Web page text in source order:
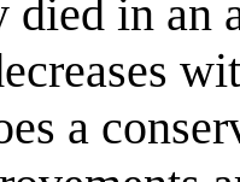
died in an
a